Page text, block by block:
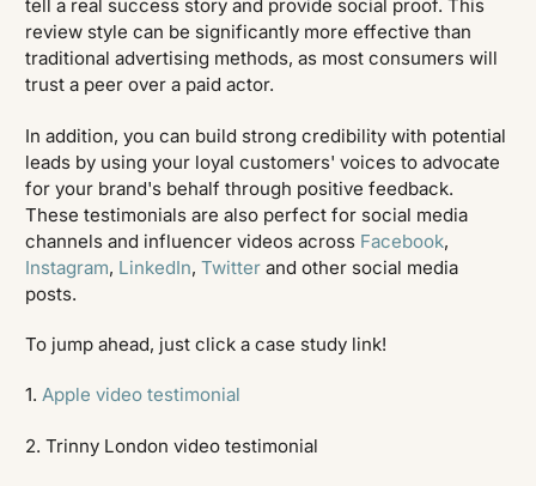
tell a real success story and provide social proof. This
review style can be significantly more effective than
traditional advertising methods, as most consumers will
trust a peer over a paid actor.
In addition, you can build strong credibility with potential
leads by using your loyal customers' voices to advocate
for your brand's behalf through positive feedback.
These testimonials are also perfect for social media
channels and influencer videos across Facebook,
Instagram, LinkedIn,Twitter and other social media
posts.
To jump ahead, just click a case study link!
1.Apple video testimonial
2. Trinny London video testimonial